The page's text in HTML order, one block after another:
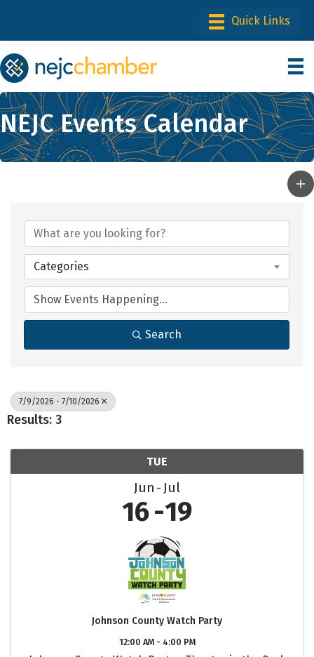
NEJC Events Calendar
Categories
Search
7/9/2026 - 7/10/2026
Results: 3
TUE
Jun Jul
16 19
Johnson County Watch Party
12:00 AM - 4:00 PM